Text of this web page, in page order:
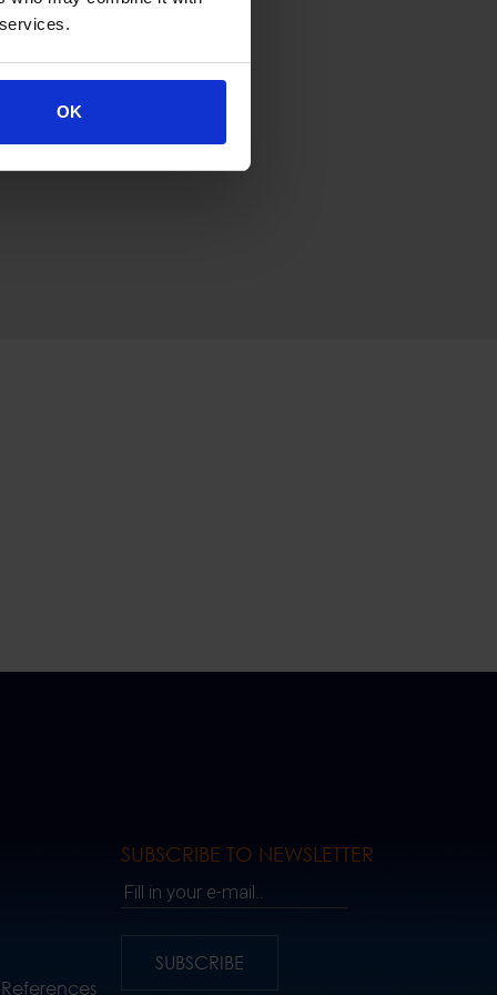
OK
SUBSCRIBE TO NEWSLETTER
Fill in your e-mail..
SUBSCRIBE